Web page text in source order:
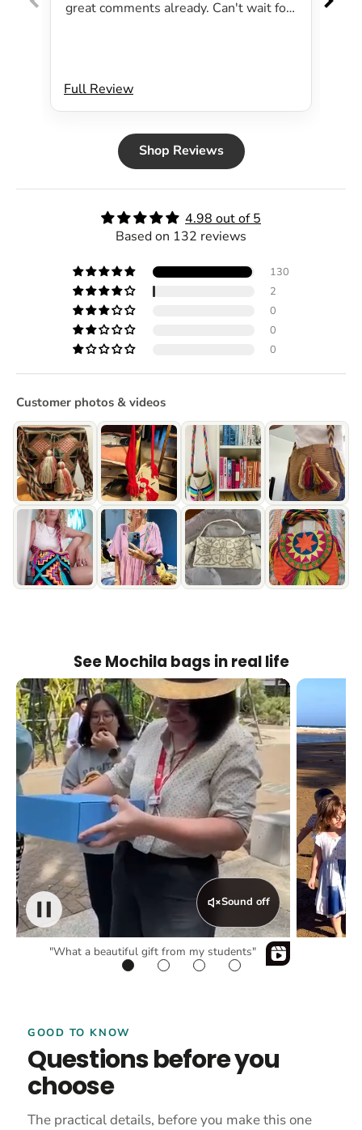
great comments already. Can't wait for
Will definitely be purchasing another
bag.
Full Review
Shop Reviews
4.98 out of 5
Based on 132 reviews
130
2
0
0
0
Customer photos & videos
See Mochila bags in real life
Sound off
"What a beautiful gift from my students"
GOOD TO KNOW
Questions before you
choose
The practical details, before you make this one